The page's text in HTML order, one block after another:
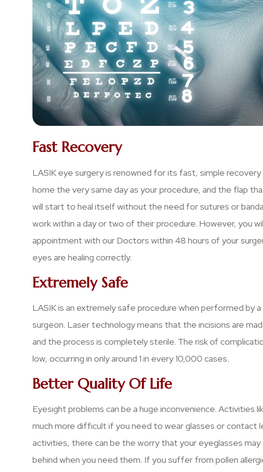
Fast Recovery
LASIK eye surgery is renowned for its fast, simple
home the very same day as your procedure, and the flap
will start to heal itself without the need for sutures or
work within a day or two of their procedure. However, you
appointment with our Doctors within 48 hours of your
eyes are healing correctly.
Extremely Safe
LASIK is an extremely safe procedure when performed by
surgeon. Laser technology means that the incisions are
and the process is completely sterile. The risk of
low, occurring in only around 1 in every 10,000 cases.
Better Quality Of Life
Eyesight problems can be a huge inconvenience. Activities
much more difficult if you need to wear glasses or contact
activities, there can be the worry that your eyeglasses
behind when you need them. If you suffer from pollen